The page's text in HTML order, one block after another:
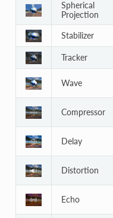
Spherical
Projection
Stabilizer
Tracker
Wave
Compressor
Delay
Distortion
Echo